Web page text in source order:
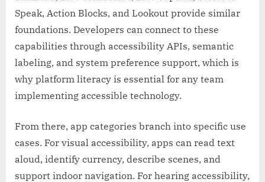
Speak, Action Blocks, and Lookout provide similar
foundations. Developers can connect to these
capabilities through accessibility APIs, semantic
labeling, and system preference support, which is
why platform literacy is essential for any team
implementing accessible technology.
From there, app categories branch into specific use
cases. For visual accessibility, apps can read text
aloud, identify currency, describe scenes, and
support indoor navigation. For hearing accessibility,